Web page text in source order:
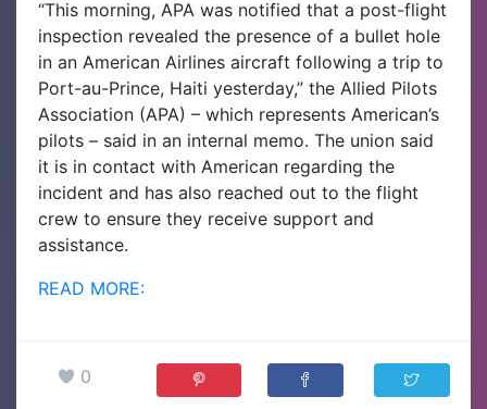
“This morning, APA was notified that a post-flight
inspection revealed the presence of a bullet hole
in an American Airlines aircraft following a trip to
Port-au-Prince, Haiti yesterday,” the Allied Pilots
Association (APA) – which represents American’s
pilots – said in an internal memo. The union said
it is in contact with American regarding the
incident and has also reached out to the flight
crew to ensure they receive support and
assistance.
READ MORE:
0